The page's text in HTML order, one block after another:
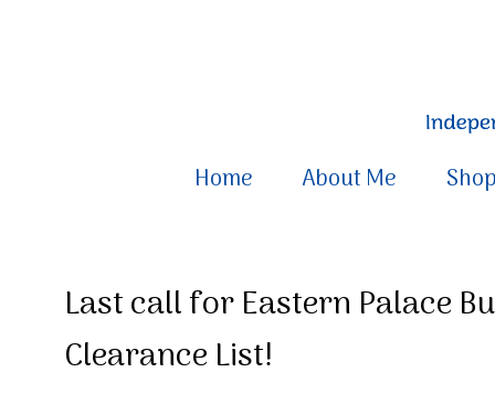
Home About Me
Last call for Eastern Palace
Clearance List!